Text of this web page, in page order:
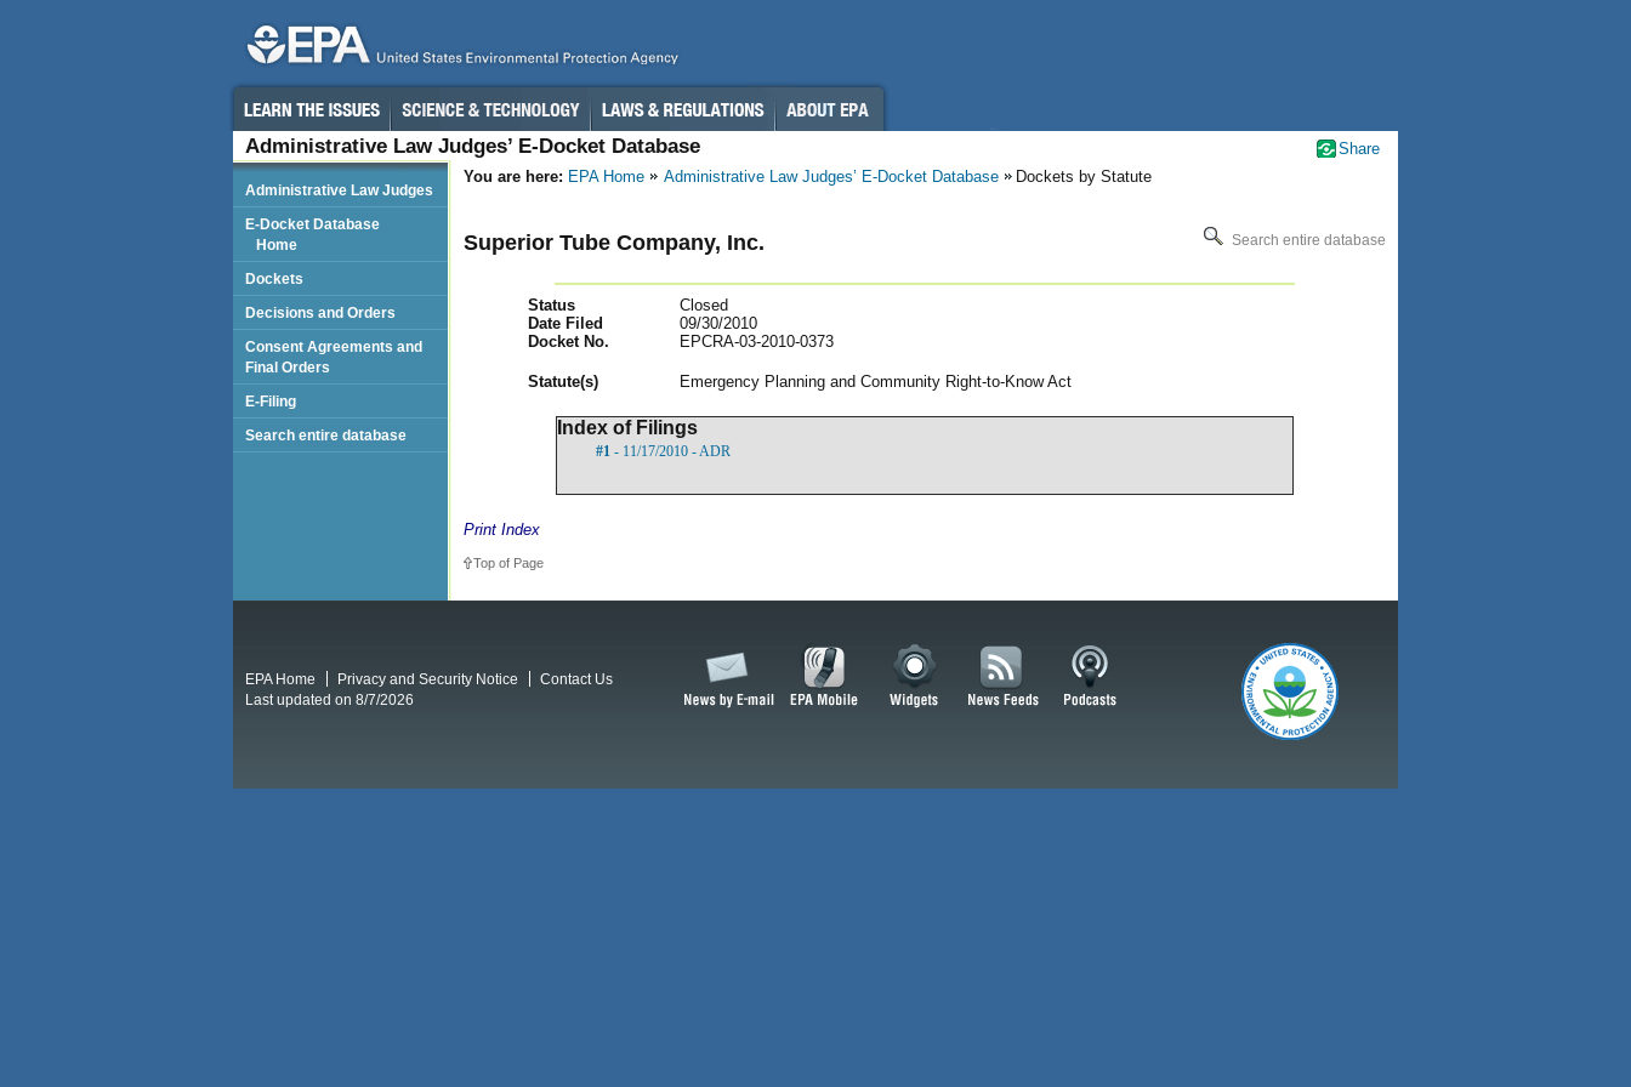
Administrative Law Judges’ E-Docket Database
You are here: EPA Home Administrative Law Judges’ E-Docket Database Dockets by Statute
Superior Tube Company, Inc. Search entire database
Status
Closed
Date Filed
09/30/2010
Docket No.
EPCRA-03-2010-0373
Statute(s) Emergency Planning and Community Right-to-Know Act
Index of Filings
#1 - 11/17/2010 - ADR
Print Index
Top of Page
Administrative Law Judges
E-Docket Database
Home
Dockets
Decisions and Orders
Consent Agreements and
Final Orders
E-Filing
Search entire database
Share
EPA Home Privacy and Security Notice
Contact Us
Last updated on 8/7/2026